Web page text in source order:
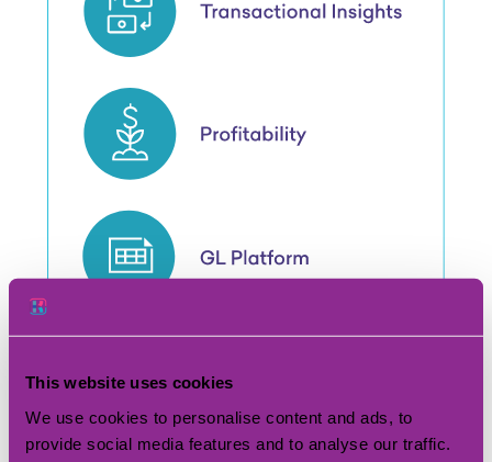
This website uses cookies
We use cookies to personalise content and ads, to
provide social media features and to analyse our traffic.